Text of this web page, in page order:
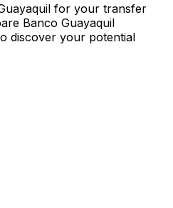
for your transfer
Banco Guayaquil
discover your potential